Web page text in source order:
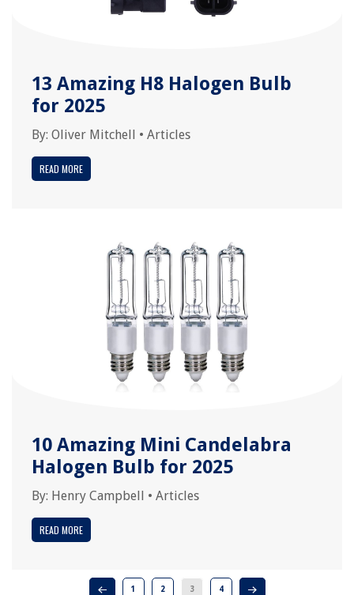
13 Amazing H8 Halogen Bulb
for 2025
By: Oliver Mitchell • Articles
READ MORE
10 Amazing Mini Candelabra
Halogen Bulb for 2025
By: Henry Campbell • Articles
READ MORE
1 2 3 4